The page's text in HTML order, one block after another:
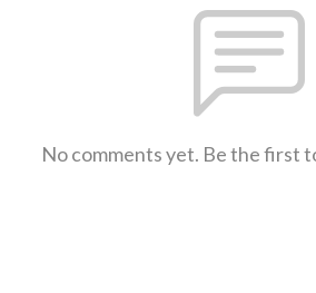
No comments yet. Be the first